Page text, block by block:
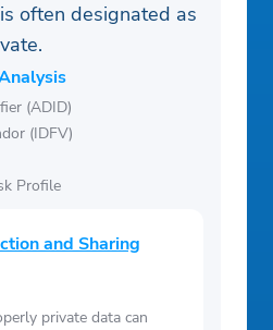
often designated as
(ADID)
(IDFV)
Profile
and Sharing
private data can